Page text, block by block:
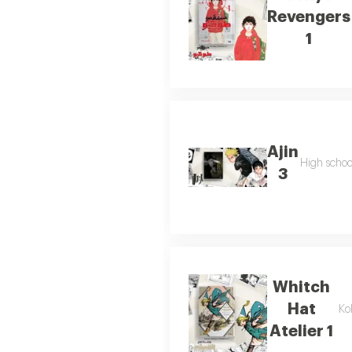
Revengers
1
Ajin
3
High
Whitch
Hat
Atelier 1